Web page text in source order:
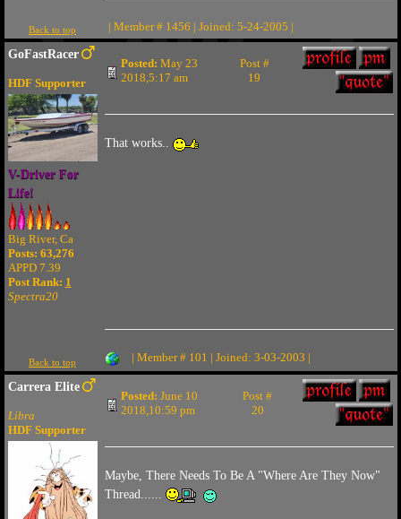
Back to top | Member # 1456 | Joined: 5-24-2005 |
GoFastRacer
HDF Supporter
V-Driver For
Life!
Big River, Ca
Posts: 63,276
APPD 7.39
Post Rank: 1
Spectra20
Posted: May 23
2018,5:17 am
Post #
19
That works..
Back to top | Member # 101 | Joined: 3-03-2003 |
Carrera Elite
Libra
HDF Supporter
Posted: June 10
2018,10:59 pm
Post #
20
Maybe, There Needs To Be A "Where Are They Now"
Thread......